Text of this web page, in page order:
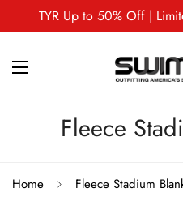
TYR Up to 50% Off |
Fleece
Home Fleece Stadium